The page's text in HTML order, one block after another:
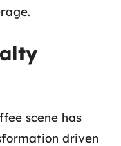
scene has
driven